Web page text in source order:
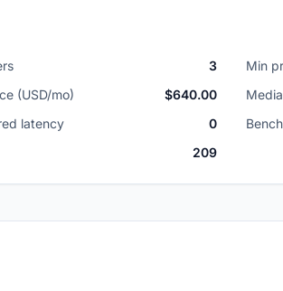
3 Min
(USD/mo) $640.00
latency 0
209